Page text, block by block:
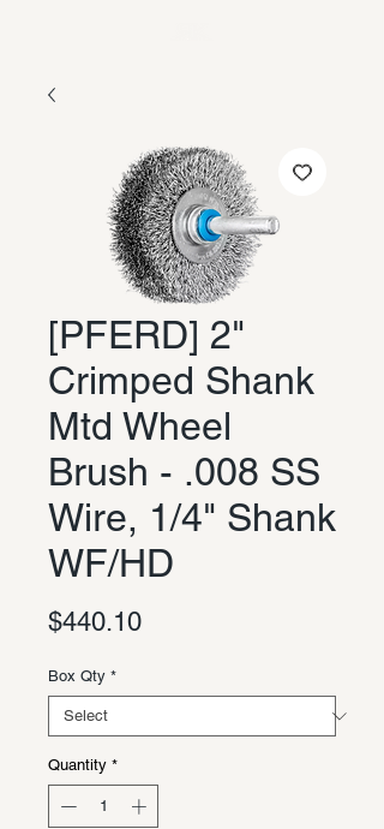
[PFERD] 2"
Crimped Shank
Mtd Wheel
Brush - .008 SS
Wire, 1/4" Shank
WF/HD
$440.10Price
Box Qty *
Quantity *